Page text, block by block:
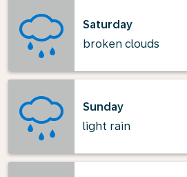
Saturday
broken clouds
Sunday
light rain